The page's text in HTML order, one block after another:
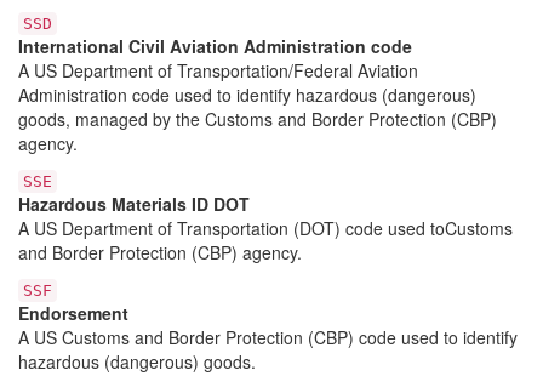
SSD
International Civil Aviation Administration code
A US Department of Transportation/Federal Aviation
Administration code used to identify hazardous (dangerous)
goods, managed by the Customs and Border Protection (CBP)
agency.
SSE
Hazardous Materials ID DOT
A US Department of Transportation (DOT) code used toCustoms
and Border Protection (CBP) agency.
SSF
Endorsement
A US Customs and Border Protection (CBP) code used to identify
hazardous (dangerous) goods.